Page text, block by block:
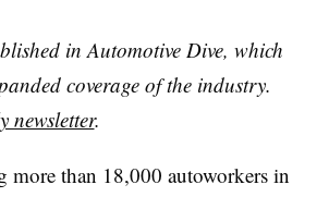
in Automotive Dive, which
coverage of the industry.
newsletter.
than 18,000 autoworkers in